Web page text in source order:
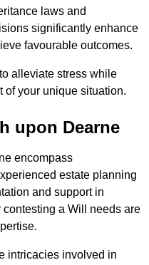
laws and
significantly enhance
favourable outcomes.
alleviate stress while
of your unique situation.
upon Dearne
encompass
estate planning
and support in
a Will needs are
intricacies involved in